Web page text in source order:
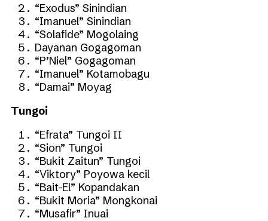
“Exodus” Sinindian
“Imanuel” Sinindian
“Solafide” Mogolaing
Dayanan Gogagoman
“P’Niel” Gogagoman
“Imanuel” Kotamobagu
“Damai” Moyag
Tungoi
“Efrata” Tungoi II
“Sion” Tungoi
“Bukit Zaitun” Tungoi
“Viktory” Poyowa kecil
“Bait-El” Kopandakan
“Bukit Moria” Mongkonai
“Musafir” Inuai